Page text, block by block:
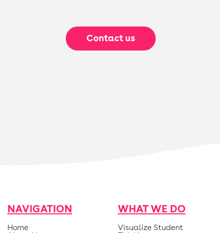
Contact us
NAVIGATION
Home
WHAT WE DO
Visualize Student